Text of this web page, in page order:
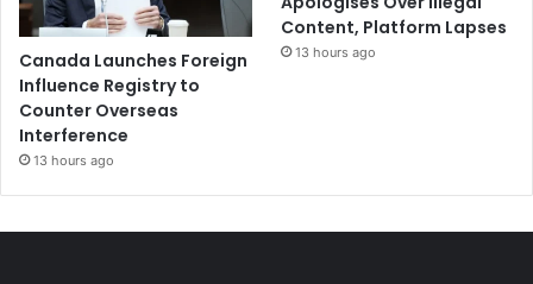
Canada Launches Foreign
Influence Registry to
Counter Overseas
Interference
13 hours ago
Content, Platform Lapses
13 hours ago